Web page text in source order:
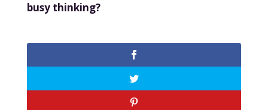
busy thinking?